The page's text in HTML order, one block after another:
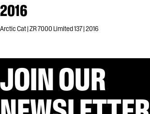
2016
Arctic Cat | ZR 7000 Limited 137 | 2016
JOIN OUR